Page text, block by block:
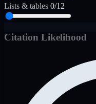
Lists & tables 0/12
Citation Likelihood